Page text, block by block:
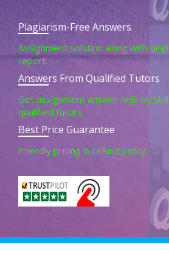
Plagiarism-Free Answers
Assignment solution along with
report.
Answers From Qualified Tutors
Get assignment answer help by
qualified tutors.
Best Price Guarantee
Friendly pricing & refund policy.